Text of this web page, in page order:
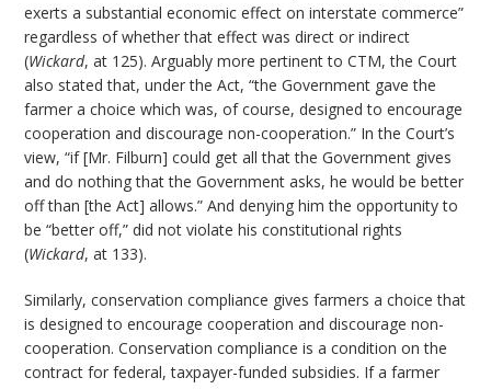
exerts a substantial economic effect on interstate commerce”
regardless of whether that effect was direct or indirect
(Wickard, at 125). Arguably more pertinent to CTM, the Court
also stated that, under the Act, “the Government gave the
farmer a choice which was, of course, designed to encourage
cooperation and discourage non-cooperation.” In the Court’s
view, “if [Mr. Filburn] could get all that the Government gives
and do nothing that the Government asks, he would be better
off than [the Act] allows.” And denying him the opportunity to
be “better off,” did not violate his constitutional rights
(Wickard, at 133).
Similarly, conservation compliance gives farmers a choice that
is designed to encourage cooperation and discourage non-
cooperation. Conservation compliance is a condition on the
contract for federal, taxpayer-funded subsidies. If a farmer